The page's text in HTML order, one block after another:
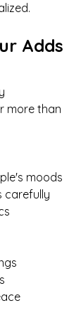
Adds
more than
moods
carefully